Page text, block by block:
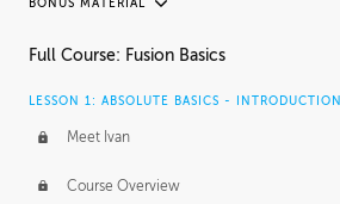
BONUS MATERIAL
INTRODUCTION
FURTHER EXPLORING DESIGN
Full Course: Fusion Basics
LESSON 1: ABSOLUTE BASICS - INTRODUCTION
Meet Ivan
Course Overview